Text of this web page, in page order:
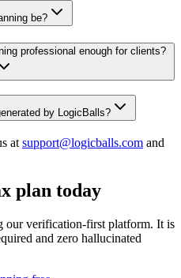
be?
professional enough for clients?
by LogicBalls?
at support@logicballs.com and
plan today
our verification-first platform. It is
and zero hallucinated